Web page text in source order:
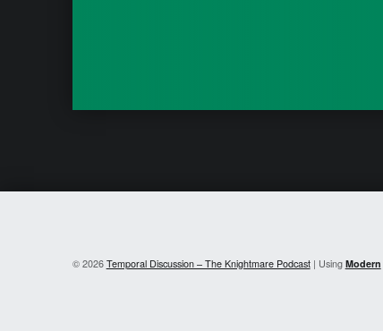
© 2026 Temporal Discussion – The Knightmare Podcast | Using Modern